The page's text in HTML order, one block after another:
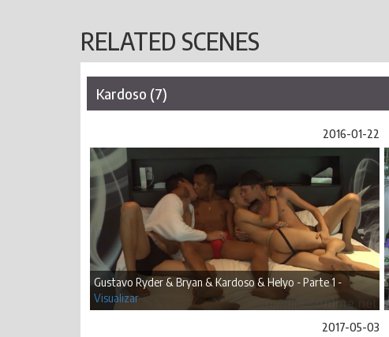
RELATED SCENES
Kardoso (7)
2016-01-22
Gustavo Ryder & Bryan & Kardoso & Helyo - Parte 1 -
Visualizar
2017-05-03